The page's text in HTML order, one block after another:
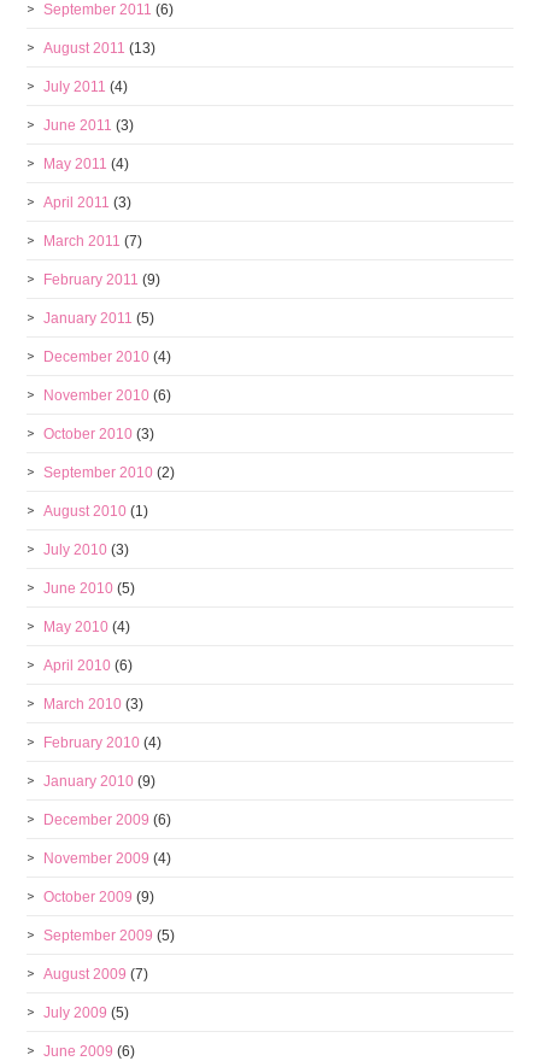
September 2011 (6)
August 2011 (13)
July 2011 (4)
June 2011 (3)
May 2011 (4)
April 2011 (3)
March 2011 (7)
February 2011 (9)
January 2011 (5)
December 2010 (4)
November 2010 (6)
October 2010 (3)
September 2010 (2)
August 2010 (1)
July 2010 (3)
June 2010 (5)
May 2010 (4)
April 2010 (6)
March 2010 (3)
February 2010 (4)
January 2010 (9)
December 2009 (6)
November 2009 (4)
October 2009 (9)
September 2009 (5)
August 2009 (7)
July 2009 (5)
June 2009 (6)